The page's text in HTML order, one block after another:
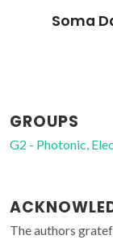
Soma
GROUPS
G2 - Photonic,
The authors